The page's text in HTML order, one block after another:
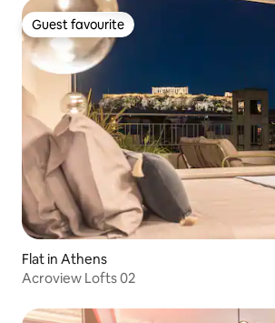
Guest favourite
Guest favourite
Flat in Athens
Acroview Lofts 02